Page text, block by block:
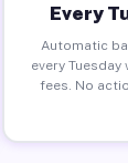
Every
Automatic
every
fees. No